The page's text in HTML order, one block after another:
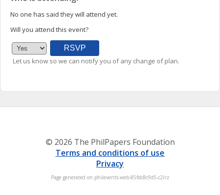
No one has said they will attend yet.
Will you attend this event?
Let us know so we can notify you of any change of plan.
© 2026 The PhilPapers Foundation
Terms and conditions of use
Privacy
Page generated on philevents-web-85fdc8c9d5-c2lrz